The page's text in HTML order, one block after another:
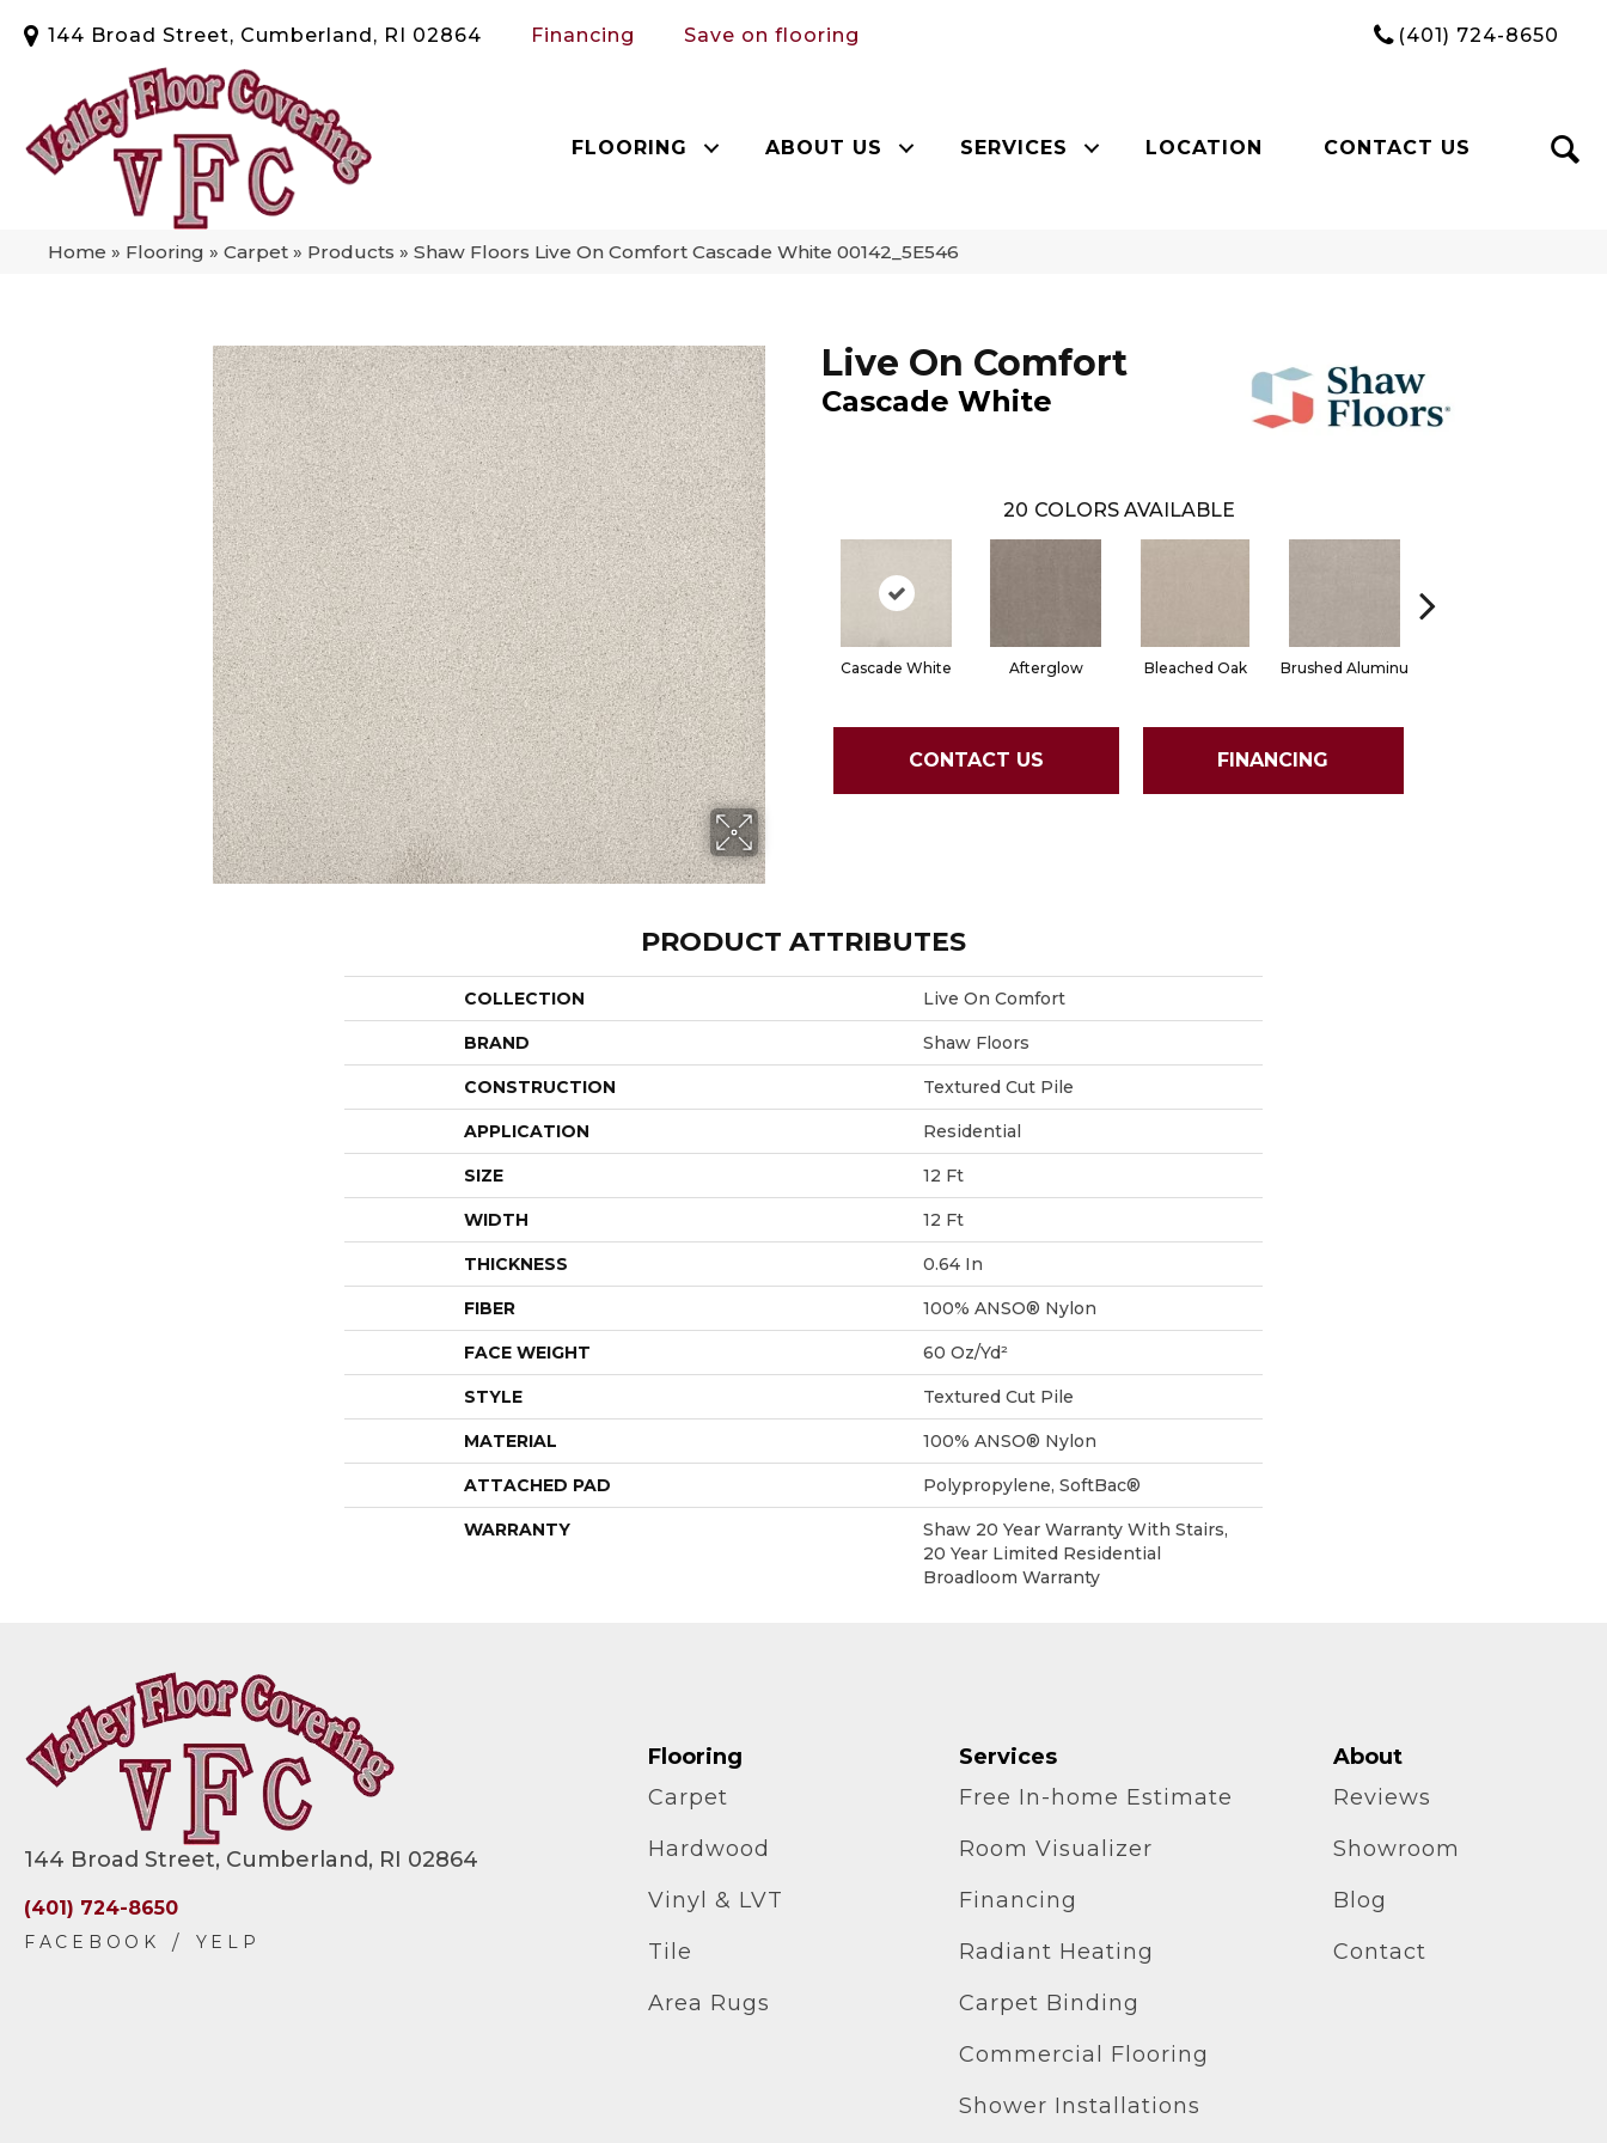
144 Broad Street, Cumberland, RI 02864 Financing Save on flooring (401) 724-8650
FLOORING ABOUT US SERVICES LOCATION CONTACT US
Home » Flooring » Carpet » Products » Shaw Floors Live On Comfort Cascade White 00142_5E546
Live On Comfort
Cascade White
20 COLORS AVAILABLE
Cascade White Afterglow Bleached Oak Brushed Aluminu
CONTACT US FINANCING
PRODUCT ATTRIBUTES
COLLECTION Live On Comfort
BRAND Shaw Floors
CONSTRUCTION Textured Cut Pile
APPLICATION Residential
SIZE 12 Ft
WIDTH 12 Ft
THICKNESS 0.64 In
FIBER 100% ANSO® Nylon
FACE WEIGHT 60 Oz/yd²
STYLE Textured Cut Pile
MATERIAL 100% ANSO® Nylon
ATTACHED PAD Polypropylene, SoftBac®
WARRANTY
Shaw 20 Year Warranty With Stairs,
20 Year Limited Residential
Broadloom Warranty
144 Broad Street, Cumberland, RI 02864
(401) 724-8650
Flooring
Carpet
Hardwood
Vinyl & LVT
Tile
Area Rugs
Services
Free In-home Estimate
Room Visualizer
Financing
Radiant Heating
Carpet Binding
Commercial Flooring
Shower Installations
About
Reviews
Showroom
Blog
Contact